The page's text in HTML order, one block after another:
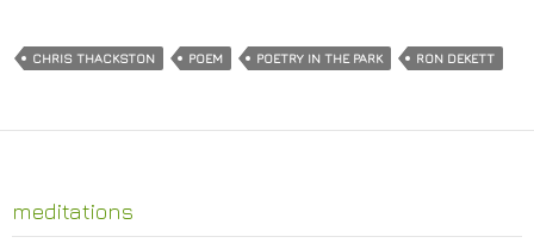
CHRIS THACKSTON POEM POETRY IN THE PARK RON DEKETT
meditations